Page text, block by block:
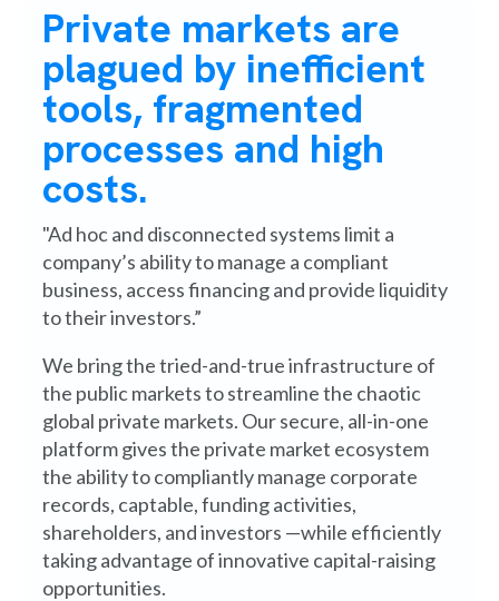
Private markets are
plagued by inefficient
tools, fragmented
processes and high
costs.
"Ad hoc and disconnected systems limit a
company’s ability to manage a compliant
business, access financing and provide liquidity
to their investors.”
We bring the tried-and-true infrastructure of
the public markets to streamline the chaotic
global private markets. Our secure, all-in-one
platform gives the private market ecosystem
the ability to compliantly manage corporate
records, captable, funding activities,
shareholders, and investors —while efficiently
taking advantage of innovative capital-raising
opportunities.